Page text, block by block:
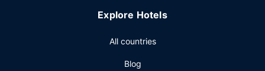
deposit box at the front desk, and a vending machine.
Explore Hotels
All countries
Blog